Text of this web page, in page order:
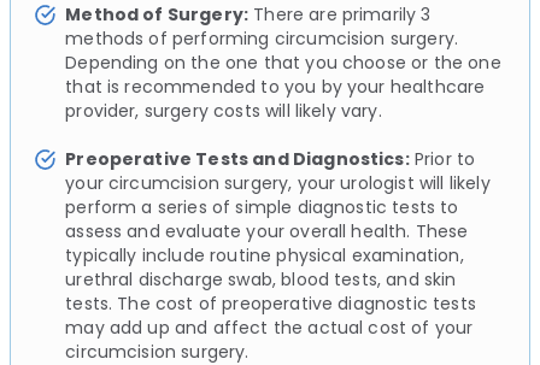
Method of Surgery: There are primarily 3
methods of performing circumcision surgery.
Depending on the one that you choose or the one
that is recommended to you by your healthcare
provider, surgery costs will likely vary.
Preoperative Tests and Diagnostics:Prior to
your circumcision surgery, your urologist will likely
perform a series of simple diagnostic tests to
assess and evaluate your overall health. These
typically include routine physical examination,
urethral discharge swab, blood tests, and skin
tests. The cost of preoperative diagnostic tests
may add up and affect the actual cost of your
circumcision surgery.